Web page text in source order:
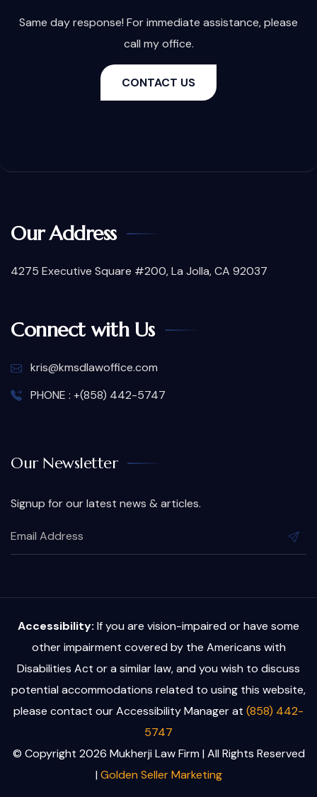
Same day response! For immediate assistance, please
call my office.
CONTACT US
Our Address
4275 Executive Square #200, La Jolla, CA 92037
Connect with Us
kris@kmsdlawoffice.com
PHONE : +(858) 442-5747
Our Newsletter
Signup for our latest news & articles.
Accessibility: If you are vision-impaired or have some
other impairment covered by the Americans with
Disabilities Act or a similar law, and you wish to discuss
potential accommodations related to using this website,
please contact our Accessibility Manager at (858) 442-
5747
© Copyright 2026 Mukherji Law Firm | All Rights Reserved
| Golden Seller Marketing